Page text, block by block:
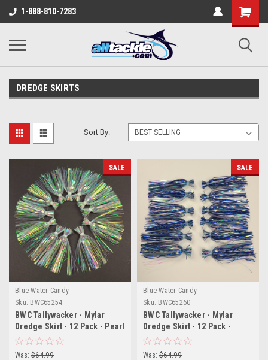
1-888-810-7283
DREDGE SKIRTS
Sort By:
SALE
Blue Water Candy
Sku: BWC65254
BWC Tallywacker - Mylar
Dredge Skirt - 12 Pack - Pearl
Was: $64.99
SALE
Blue Water Candy
Sku: BWC65260
BWC Tallywacker - Mylar
Dredge Skirt - 12 Pack -
Blue/Pearl
Was: $64.99